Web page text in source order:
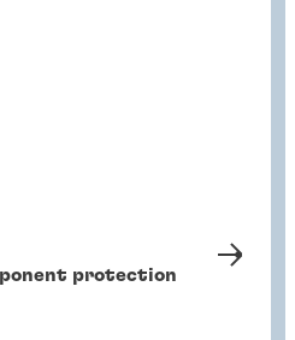
protection